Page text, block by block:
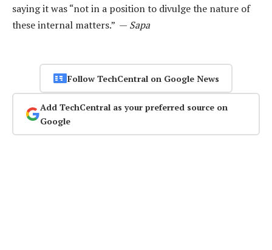
saying it was “not in a position to divulge the nature of
these internal matters.” — Sapa
Follow TechCentral on Google News
Add TechCentral as your preferred source on
Google